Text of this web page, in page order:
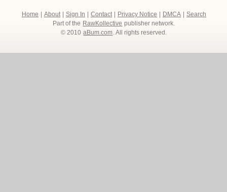
Home About Sign In Contact Privacy Notice DMCA
Search
Part of the RawKollective publisher network.
© 2010 aBum.com. All rights reserved.